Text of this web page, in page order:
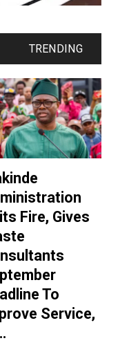
TRENDING
Fire, Gives
To
Service,